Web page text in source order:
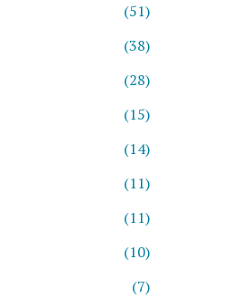
(51)
(38)
(28)
(15)
(14)
(11)
(11)
(10)
(7)